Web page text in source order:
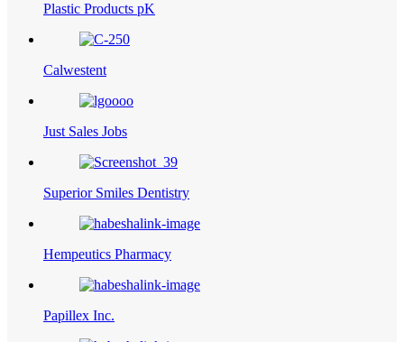
Plastic Products pK
Calwestent
Just Sales Jobs
Superior Smiles Dentistry
Hempeutics Pharmacy
Papillex Inc.